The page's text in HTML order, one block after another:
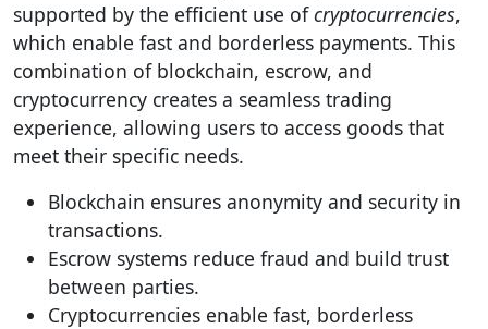
supported by the efficient use ofcryptocurrencies,
which enable fast and borderless payments. This
combination of blockchain, escrow, and
cryptocurrency creates a seamless trading
experience, allowing users to access goods that
meet their specific needs.
Blockchain ensures anonymity and security in
transactions.
Escrow systems reduce fraud and build trust
between parties.
Cryptocurrencies enable fast, borderless